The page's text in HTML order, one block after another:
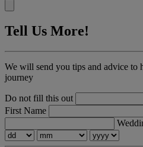
Tell Us More!
We will send you tips and advice to
journey
Do not fill this out
First Name